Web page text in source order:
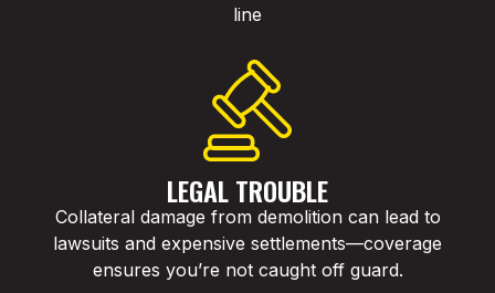
line
LEGAL TROUBLE
Collateral damage from demolition can lead to
lawsuits and expensive settlements—coverage
ensures you’re not caught off guard.